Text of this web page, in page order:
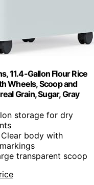
11.4-Gallon Flour Rice
Wheels, Scoop and
Grain, Sugar, Gray
storage for dry
Clear body with
transparent scoop